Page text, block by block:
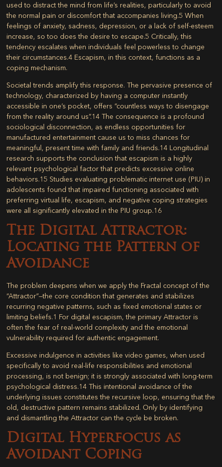
used to distract the mind from life’s realities, particularly to avoid
the normal pain or discomfort that accompanies living.5 When
feelings of anxiety, sadness, depression, or a lack of self-esteem
increase, so too does the desire to escape.5 Critically, this
tendency escalates when individuals feel powerless to change
their circumstances.4 Escapism, in this context, functions as a
coping mechanism.
Societal trends amplify this response. The pervasive presence of
technology, characterized by having a computer instantly
accessible in one’s pocket, offers “countless ways to disengage
from the reality around us”.14 The consequence is a profound
sociological disconnection, as endless opportunities for
manufactured entertainment cause us to miss chances for
meaningful, present time with family and friends.14 Longitudinal
research supports the conclusion that escapism is a highly
relevant psychological factor that predicts excessive online
behaviors.15 Studies evaluating problematic internet use (PIU) in
adolescents found that impaired functioning associated with
preferring virtual life, escapism, and negative coping strategies
were all significantly elevated in the PIU group.16
The Digital Attractor:
Locating the Pattern of
Avoidance
The problem deepens when we apply the Fractal concept of the
“Attractor”—the core condition that generates and stabilizes
recurring negative patterns, such as fixed emotional states or
limiting beliefs.1 For digital escapism, the primary Attractor is
often the fear of real-world complexity and the emotional
vulnerability required for authentic engagement.
Excessive indulgence in activities like video games, when used
specifically to avoid real-life responsibilities and emotional
processing, is not benign; it is strongly associated with long-term
psychological distress.14 This intentional avoidance of the
underlying issues constitutes the recursive loop, ensuring that the
old, destructive pattern remains stabilized. Only by identifying
and dismantling the Attractor can the cycle be broken.
Digital Hyperfocus as
Avoidant Coping